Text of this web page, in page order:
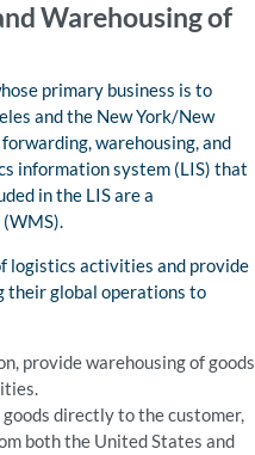
Warehousing of
primary business is to
and the New York/New
warehousing, and
information system (LIS) that
in the LIS are a
logistics activities and provide
their global operations to
provide warehousing of goods
directly to the customer,
both the United States and